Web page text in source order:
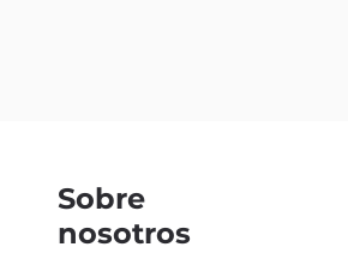
Sobre
nosotros